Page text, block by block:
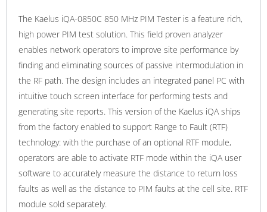
The Kaelus iQA-0850C 850 MHz PIM Tester is a feature rich,
high power PIM test solution. This field proven analyzer
enables network operators to improve site performance by
finding and eliminating sources of passive intermodulation in
the RF path. The design includes an integrated panel PC with
intuitive touch screen interface for performing tests and
generating site reports. This version of the Kaelus iQA ships
from the factory enabled to support Range to Fault (RTF)
technology: with the purchase of an optional RTF module,
operators are able to activate RTF mode within the iQA user
software to accurately measure the distance to return loss
faults as well as the distance to PIM faults at the cell site. RTF
module sold separately.